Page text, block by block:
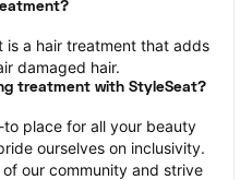
is a hair treatment that adds
damaged hair.
treatment with StyleSeat?
place for all your beauty
ourselves on inclusivity.
our community and strive